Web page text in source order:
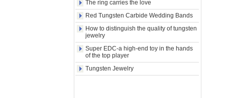
Inlay Music Themed Men
Wedding Band, Custom Inner
Laser Engraving OEM ODM
Bulk Supply
Men Black Zirconia Ceramic
304 Stainless Steel I‑Links
Bracelet, 316L Double Push
Deployant Clasp, Embedded
Magnetic & Germanium
The ring carries the love
Red Tungsten Carbide Wedding Bands
How to distinguish the quality of tungsten
jewelry
Super EDC-a high-end toy in the hands
of the top player
Tungsten Jewelry